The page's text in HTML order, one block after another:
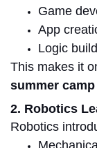
Game
App
Logic
This makes it
summer camp
2. Robotics
Robotics